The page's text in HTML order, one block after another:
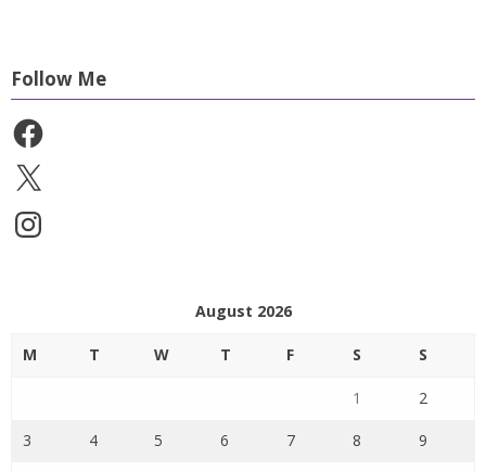
Follow Me
Facebook
X
Instagram
August 2026
M T W T F S S
1 2
3 4 5 6 7 8 9